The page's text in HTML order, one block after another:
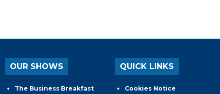
OUR SHOWS
The Business Breakfast
QUICK LINKS
Cookies Notice